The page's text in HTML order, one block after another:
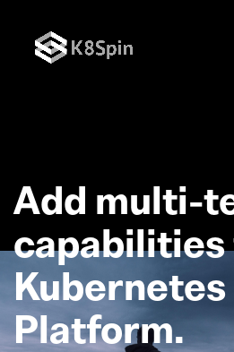
Add multi-
capabilities
Kubernetes
Platform.